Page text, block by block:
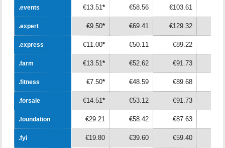
.events
.expert
.express
.farm
.fitness
.forsale
.foundation
.fyi
.events €13.51 * €58.56 €103.61
.expert €9.50* €69.41 €129.32
.express €11.00* €50.11 €89.22
.farm €13.51 * €52.62 €91.73
.fitness €7.50* €48.59 €89.68
.forsale €14.51 * €53.12 €91.73
.foundation €29.21 €58.42 €87.63
.fyi €19.80 €39.60 €59.40